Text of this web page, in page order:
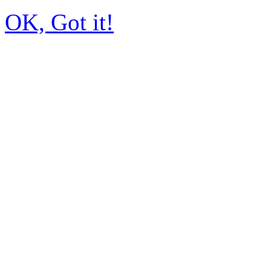
OK, Got it!